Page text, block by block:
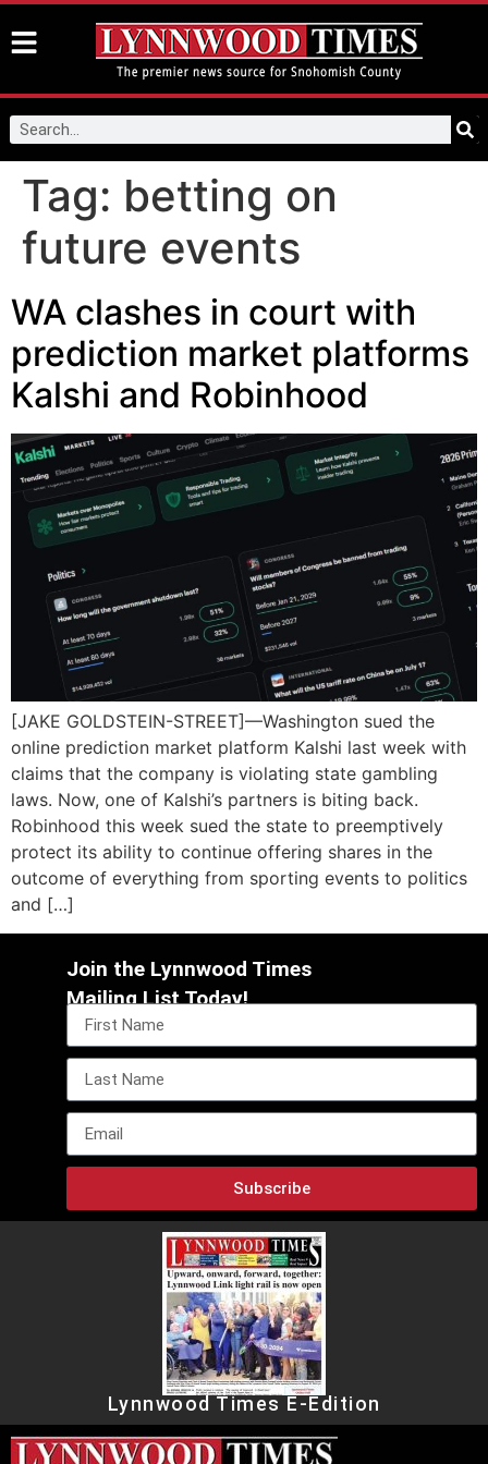
Tag: betting on
future events
WA clashes in court with
prediction market platforms
Kalshi and Robinhood
[JAKE GOLDSTEIN-STREET]—Washington sued the
online prediction market platform Kalshi last week with
claims that the company is violating state gambling
laws. Now, one of Kalshi’s partners is biting back.
Robinhood this week sued the state to preemptively
protect its ability to continue offering shares in the
outcome of everything from sporting events to politics
and […]
Join the Lynnwood Times
Mailing List Today!
Subscribe
Lynnwood Times E-Edition